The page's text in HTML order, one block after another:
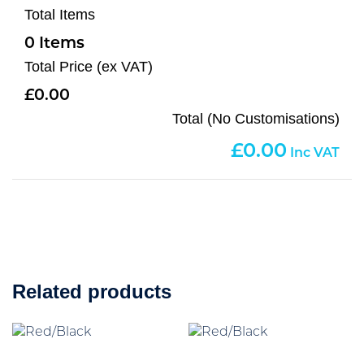
Total Items
0
Total Price (ex VAT)
0.00
Total (No Customisations)
0.00
Related products